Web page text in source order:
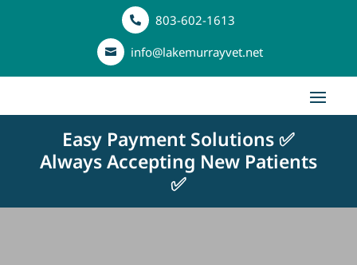
 803-602-1613
 info@lakemurrayvet.net
Easy Payment Solutions ✅
Always Accepting New Patients
✅